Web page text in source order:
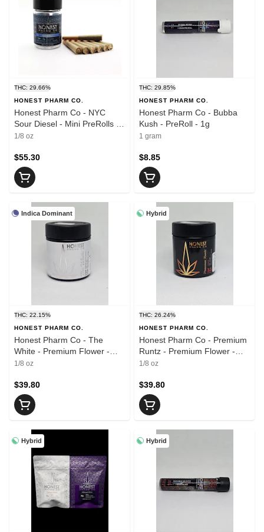
THC: 29.66%
HONEST PHARM CO.
Honest Pharm Co - NYC
Sour Diesel - Mini PreRolls -
7 x 0.5g
1/8 oz
$55.30
THC: 29.85%
HONEST PHARM CO.
Honest Pharm Co - Bubba
Kush - PreRoll - 1g
1 gram
$8.85
Indica Dominant
THC: 22.15%
HONEST PHARM CO.
Honest Pharm Co - The
White - Premium Flower -
3.5g
1/8 oz
$39.80
Hybrid
THC: 26.24%
HONEST PHARM CO.
Honest Pharm Co - Premium
Runtz - Premium Flower -
3.5g
1/8 oz
$39.80
Hybrid Hybrid